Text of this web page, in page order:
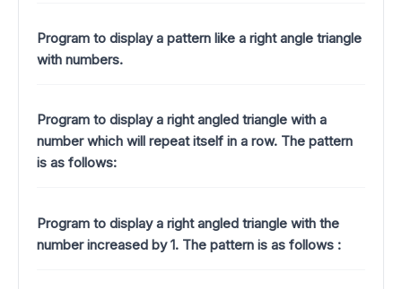
Program to display a pattern like a right angle triangle
with numbers.
Program to display a right angled triangle with a
number which will repeat itself in a row. The pattern
is as follows:
Program to display a right angled triangle with the
number increased by 1. The pattern is as follows :